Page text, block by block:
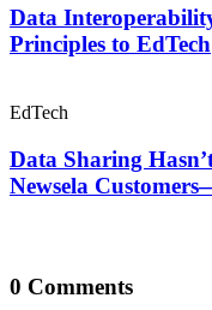
Data
Principles to EdTech
EdTech
Data Sharing
Newsela
0 Comments